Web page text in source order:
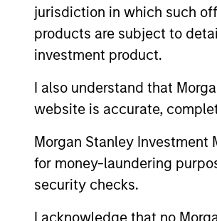
jurisdiction in which such
products are subject to
investment product.
I also understand that
website is accurate,
Morgan Stanley
for money-laundering
security checks.
I acknowledge that no
The information on this
offering of advisory
purchase or sale would
All investing involves
Please refer to the